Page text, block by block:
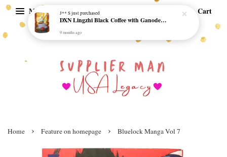
Menu Cart
Home › Feature on homepage › Bluelock Manga Vol 7
J** Sjust purchased
DXN Lingzhi Black Coffee with Ganoderma ORI (20 sachetx4.5gram) - NO SUGAR & HALAL *SKCT-16042403*
9 months ago